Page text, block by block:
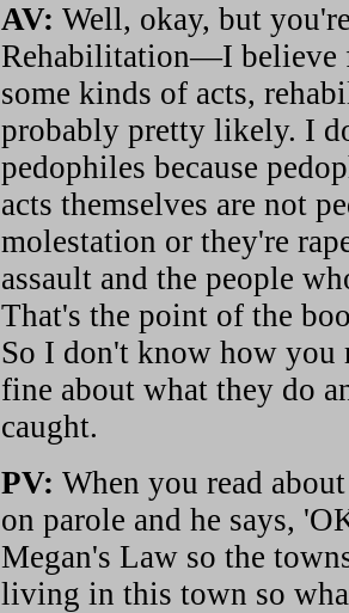
AV: Well, okay, but
Rehabilitation—I believe
some kinds of acts,
probably pretty likely. I
pedophiles because
acts themselves are not
molestation or they're
assault and the people
That's the point of the
So I don't know how you
fine about what they do
caught.
PV: When you read
on parole and he says,
Megan's Law so the
living in this town so